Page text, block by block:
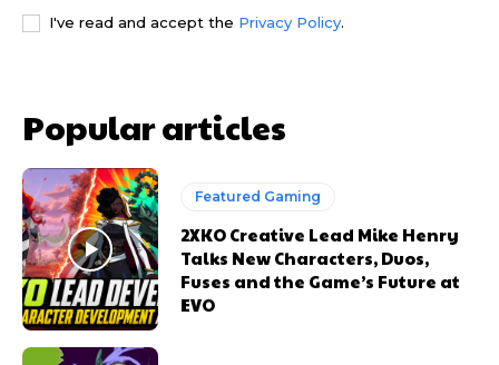
I've read and accept the Privacy Policy.
Popular articles
Featured Gaming
2XKO Creative Lead Mike Henry
Talks New Characters, Duos,
Fuses and the Game’s Future at
EVO